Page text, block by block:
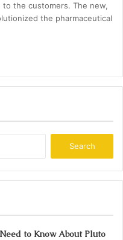
to the customers. The new,
the pharmaceutical
to Know About Pluto